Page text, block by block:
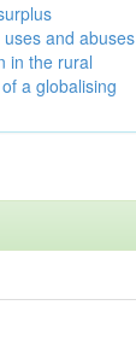
and abuses
in the rural
a globalising